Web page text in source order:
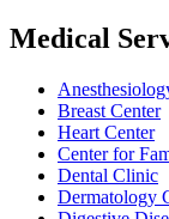
Medical
Breast Center
Heart Center
Center for
Dental Clinic
Dermatology